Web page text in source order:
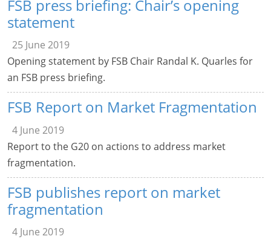
FSB press briefing: Chair’s opening
statement
25 June 2019
Opening statement by FSB Chair Randal K. Quarles for
an FSB press briefing.
FSB Report on Market Fragmentation
4 June 2019
Report to the G20 on actions to address market
fragmentation.
FSB publishes report on market
fragmentation
4 June 2019